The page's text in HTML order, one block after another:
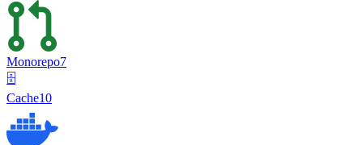
Monorepo7
🗄️
Cache10